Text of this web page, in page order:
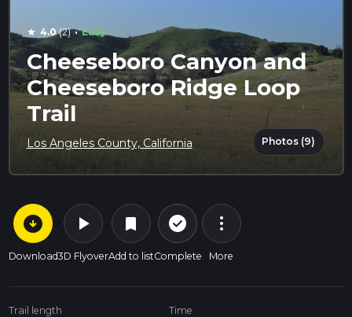
star 4.0(2) · Easy
Cheeseboro Canyon and
Cheeseboro Ridge Loop
Trail
Los Angeles County, California Photos (9)
arrow_circle_down
Download
play_arrow
3D Flyover
bookmark
Add to list
check_circle_outline
Complete
more_vert
More
Trail length Time